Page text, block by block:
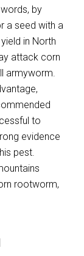
by
a seed with a
in North
attack corn
armyworm.
to
evidence
pest.
rootworm,